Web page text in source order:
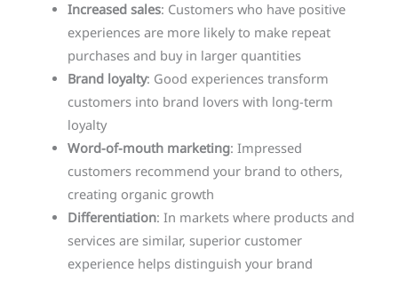
Increased sales: Customers who have positive
experiences are more likely to make repeat
purchases and buy in larger quantities
Brand loyalty: Good experiences transform
customers into brand lovers with long-term
loyalty
Word-of-mouth marketing: Impressed
customers recommend your brand to others,
creating organic growth
Differentiation: In markets where products and
services are similar, superior customer
experience helps distinguish your brand